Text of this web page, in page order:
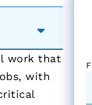
work that
with